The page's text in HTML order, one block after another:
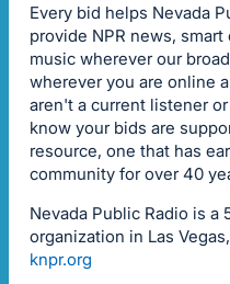
Every bid helps Nevada
provide NPR news,
music wherever our
wherever you are online
aren't a current listener
know your bids are
resource, one that has
community for over 40
Nevada Public Radio is a
organization in Las
knpr.org